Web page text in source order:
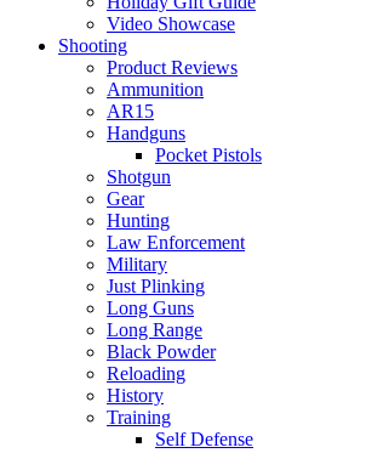
Video Showcase
Shooting
Product Reviews
Ammunition
AR15
Handguns
Pocket Pistols
Shotgun
Gear
Hunting
Law Enforcement
Military
Just Plinking
Long Guns
Long Range
Black Powder
Reloading
History
Training
Self Defense